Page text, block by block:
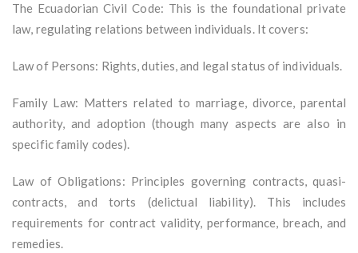
The Ecuadorian Civil Code: This is the foundational private
law, regulating relations between individuals. It covers:
Law of Persons: Rights, duties, and legal status of individuals.
Family Law: Matters related to marriage, divorce, parental
authority, and adoption (though many aspects are also in
specific family codes).
Law of Obligations: Principles governing contracts, quasi-
contracts, and torts (delictual liability). This includes
requirements for contract validity, performance, breach, and
remedies.